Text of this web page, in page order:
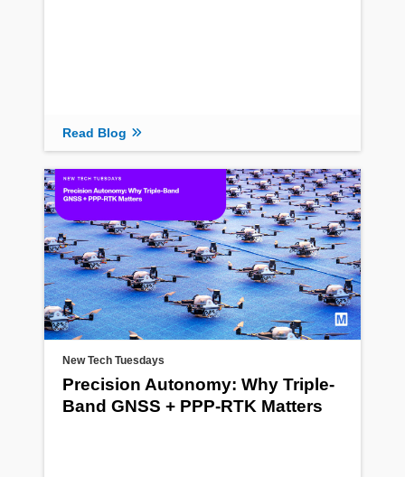
Read Blog
New Tech Tuesdays
Precision Autonomy: Why Triple-
Band GNSS + PPP-RTK Matters